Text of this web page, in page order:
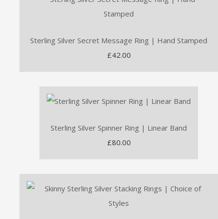
Sterling Silver Secret Message Ring | Hand Stamped
£42.00
Sterling Silver Spinner Ring | Linear Band
£80.00